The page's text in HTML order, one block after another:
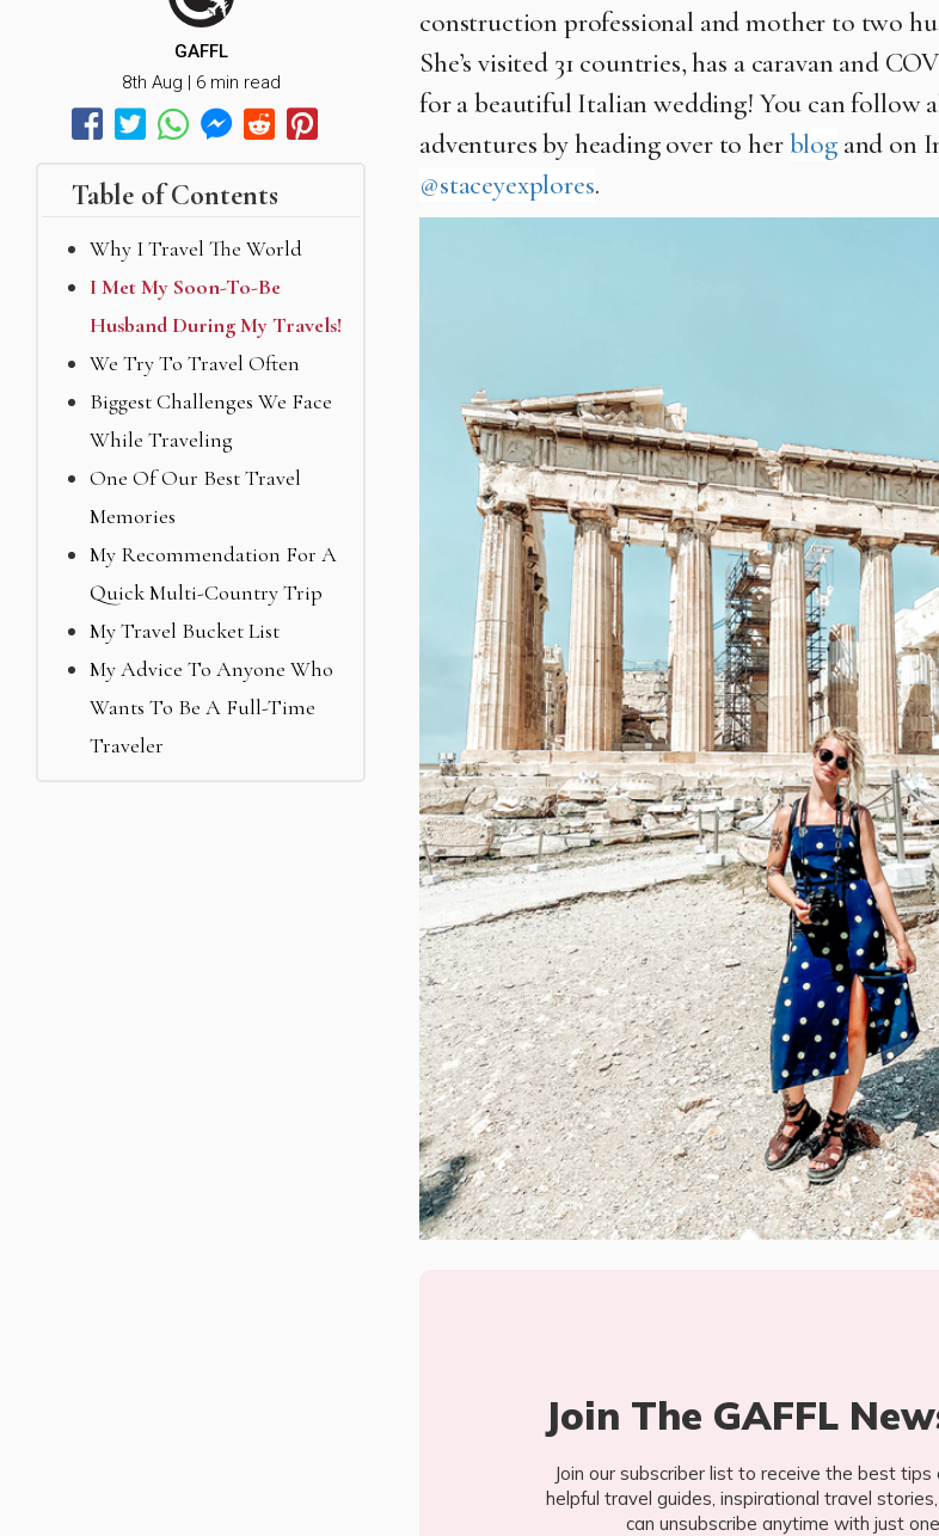
GAFFL
8th Aug | 6 min read
Table of Contents
Why I Travel The World
I Met My Soon-To-Be
Husband During My Travels!
We Try To Travel Often
Biggest Challenges We Face
While Traveling
One Of Our Best Travel
Memories
My Recommendation For A
Quick Multi-Country Trip
My Travel Bucket List
My Advice To Anyone Who
Wants To Be A Full-Time
Traveler
construction professional and mother to two
She’s visited 31 countries, has a caravan and
for a beautiful Italian wedding! You can follow
adventures by heading over to herblogand on
@staceyexplores.
Join The GAFFL
Join our subscriber list to receive the best tips
helpful travel guides, inspirational travel
can unsubscribe anytime with just one